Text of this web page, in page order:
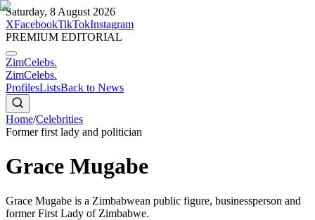
Saturday, 8 August 2026
XFacebookTikTokInstagram
PREMIUM EDITORIAL
ZimCelebs.
ZimCelebs.
ProfilesListsBack to News
Home/Celebrities
Former first lady and politician
Grace Mugabe
Grace Mugabe is a Zimbabwean public figure, businessperson and
former First Lady of Zimbabwe.